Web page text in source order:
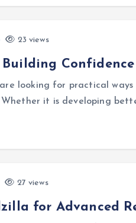
23 views
Building
looking for practical
it is developing
27 views
for Advanced